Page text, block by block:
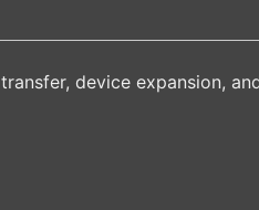
device expansion,